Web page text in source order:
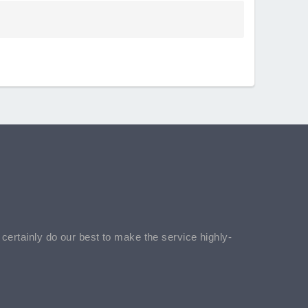
do our best to make the service highly-